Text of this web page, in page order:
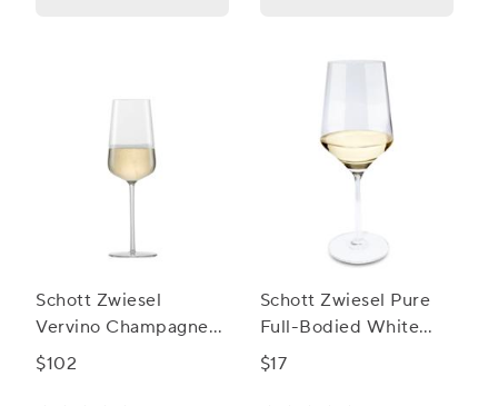
Schott Zwiesel
Vervino Champagne
Flute
$102
Schott Zwiesel Pure
Full-Bodied White
Wine Glasses
$17